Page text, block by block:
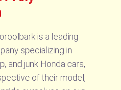
is a leading
specializing in
and junk Honda cars,
of their model,